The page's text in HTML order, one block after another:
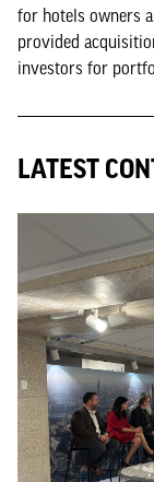
for hotels owners
provided
investors for
LATEST